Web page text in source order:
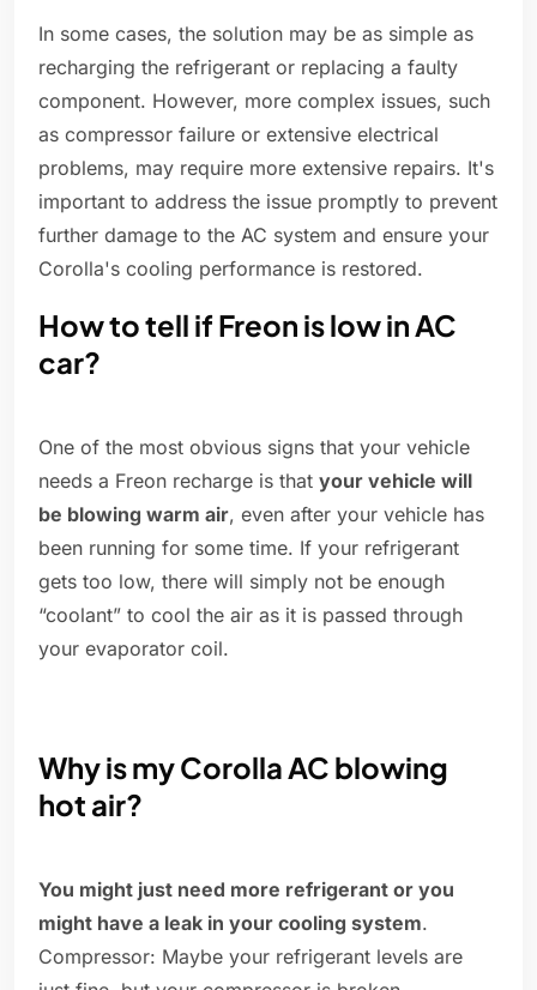
In some cases, the solution may be as simple as
recharging the refrigerant or replacing a faulty
component. However, more complex issues, such
as compressor failure or extensive electrical
problems, may require more extensive repairs. It's
important to address the issue promptly to prevent
further damage to the AC system and ensure your
Corolla's cooling performance is restored.
How to tell if Freon is low in AC
car?
One of the most obvious signs that your vehicle
needs a Freon recharge is that your vehicle will
be blowing warm air, even after your vehicle has
been running for some time. If your refrigerant
gets too low, there will simply not be enough
“coolant” to cool the air as it is passed through
your evaporator coil.
Why is my Corolla AC blowing
hot air?
You might just need more refrigerant or you
might have a leak in your cooling system.
Compressor: Maybe your refrigerant levels are